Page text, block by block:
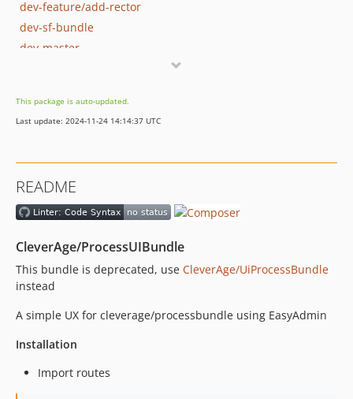
dev-feature/add-rector
dev-sf-bundle
dev-master
This package is auto-updated.
Last update: 2024-11-24 14:14:37 UTC
README
CleverAge/ProcessUIBundle
This bundle is deprecated, use CleverAge/UiProcessBundle
instead
A simple UX for cleverage/processbundle using EasyAdmin
Installation
Import routes